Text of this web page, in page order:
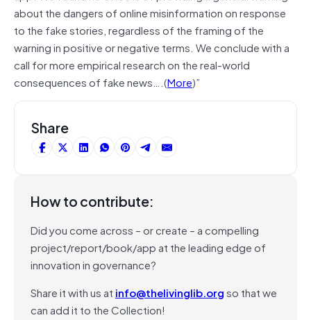
about the dangers of online misinformation on response
to the fake stories, regardless of the framing of the
warning in positive or negative terms. We conclude with a
call for more empirical research on the real-world
consequences of fake news….(More)”
Share
How to contribute:
Did you come across – or create – a compelling
project/report/book/app at the leading edge of
innovation in governance?
Share it with us at info@thelivinglib.orgso that we
can add it to the Collection!